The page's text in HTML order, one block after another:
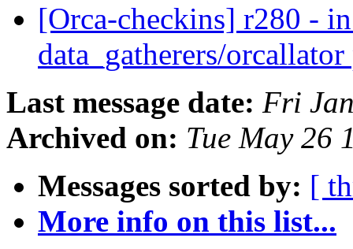
[Orca-checkins] r280 -
data_gatherers/
Last message date: Fri
Archived on: Tue May 26
Messages sorted by: [
More info on this list...